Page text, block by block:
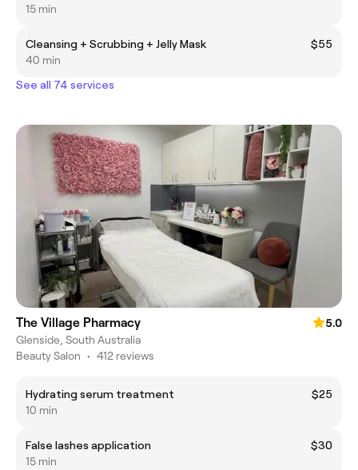
15 min
Cleansing + Scrubbing + Jelly Mask
$55
40 min
See all 74 services
The Village Pharmacy
5.0
Glenside, South Australia
Beauty Salon • 412 reviews
Hydrating serum treatment
$25
10 min
False lashes application
$30
15 min